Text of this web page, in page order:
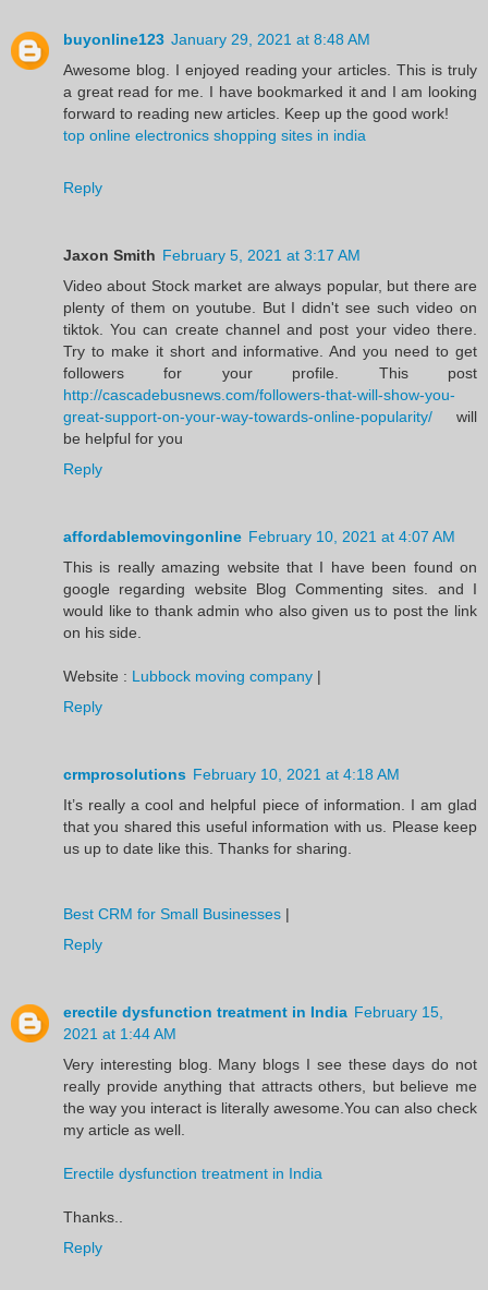
buyonline123 January 29, 2021 at 8:48 AM
Awesome blog. I enjoyed reading your articles. This is truly
a great read for me. I have bookmarked it and I am looking
forward to reading new articles. Keep up the good work!
top online electronics shopping sites in india
Reply
Jaxon Smith February 5, 2021 at 3:17 AM
Video about Stock market are always popular, but there are
plenty of them on youtube. But I didn't see such video on
tiktok. You can create channel and post your video there.
Try to make it short and informative. And you need to get
followers for your profile. This post
http://cascadebusnews.com/followers-that-will-show-you-
great-support-on-your-way-towards-online-popularity/ will
be helpful for you
Reply
affordablemovingonline February 10, 2021 at 4:07 AM
This is really amazing website that I have been found on
google regarding website Blog Commenting sites. and I
would like to thank admin who also given us to post the link
on his side.
Website : Lubbock moving company |
Reply
crmprosolutions February 10, 2021 at 4:18 AM
It’s really a cool and helpful piece of information. I am glad
that you shared this useful information with us. Please keep
us up to date like this. Thanks for sharing.
Best CRM for Small Businesses |
Reply
erectile dysfunction treatment in India February 15,
2021 at 1:44 AM
Very interesting blog. Many blogs I see these days do not
really provide anything that attracts others, but believe me
the way you interact is literally awesome.You can also check
my article as well.
Erectile dysfunction treatment in India
Thanks..
Reply